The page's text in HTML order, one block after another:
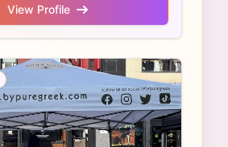
View Profile